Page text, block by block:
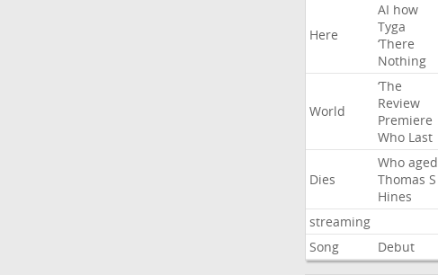
Here
AI how
Tyga
‘There
Nothing
World
‘The
Review
Premiere
Who Last
Dies
Who aged
Thomas S
Hines
streaming
Song
Debut